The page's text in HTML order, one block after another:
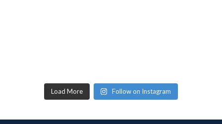
Load More Follow on Instagram